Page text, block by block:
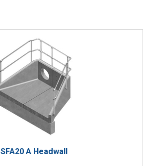
SFA20 A Headwall